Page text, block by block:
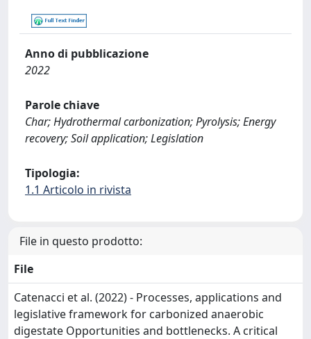
Anno di pubblicazione
2022
Parole chiave
Char; Hydrothermal carbonization; Pyrolysis; Energy
recovery; Soil application; Legislation
Tipologia:
1.1 Articolo in rivista
File in questo prodotto:
File
Catenacci et al. (2022) - Processes, applications and
legislative framework for carbonized anaerobic
digestate Opportunities and bottlenecks. A critical